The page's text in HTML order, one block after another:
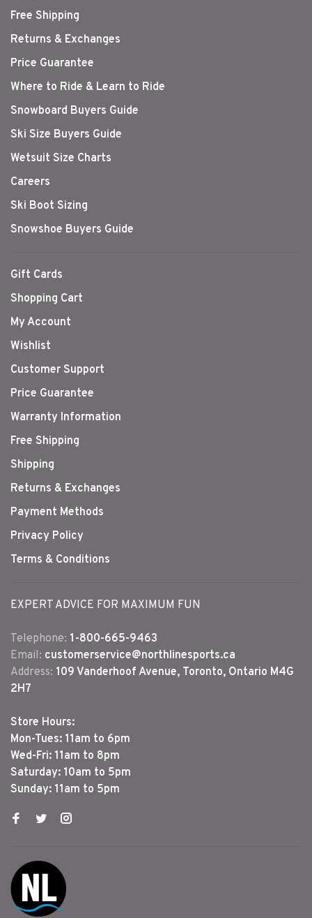
Free Shipping
Returns & Exchanges
Price Guarantee
Where to Ride & Learn to Ride
Snowboard Buyers Guide
Ski Size Buyers Guide
Wetsuit Size Charts
Careers
Ski Boot Sizing
Snowshoe Buyers Guide
Gift Cards
Shopping Cart
My Account
Wishlist
Customer Support
Price Guarantee
Warranty Information
Free Shipping
Shipping
Returns & Exchanges
Payment Methods
Privacy Policy
Terms & Conditions
EXPERT ADVICE FOR MAXIMUM FUN
Telephone: 1-800-665-9463
Email: customerservice@northlinesports.ca
Address: 109 Vanderhoof Avenue, Toronto, Ontario M4G
2H7
Store Hours:
Mon-Tues: 11am to 6pm
Wed-Fri: 11am to 8pm
Saturday: 10am to 5pm
Sunday: 11am to 5pm